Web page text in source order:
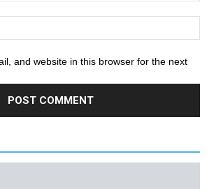
and website in this browser for the next